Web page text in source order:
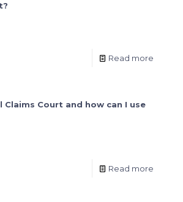
Read more
Claims Court and how can I use
Read more